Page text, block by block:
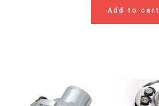
Add to cart